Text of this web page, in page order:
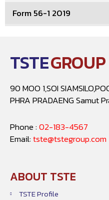
Form 56-1 2019
TSTEGROUP
90 MOO 1,SOI
PHRA PRADAENG Samut
Phone :02-183-4567
Email:tste@tstegroup.com
ABOUT TSTE
TSTE Profile